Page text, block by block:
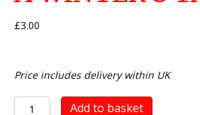
£3.00
Price includes delivery within UK
A
Add to basket